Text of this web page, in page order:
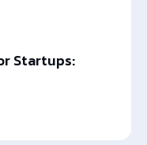
Startups: